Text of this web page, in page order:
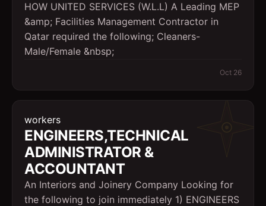
HOW UNITED SERVICES (W.L.L) A Leading MEP
&amp; Facilities Management Contractor in
Qatar required the following; Cleaners-
Male/Female &nbsp;
Oct 26
workers
ENGINEERS,TECHNICAL
ADMINISTRATOR &
ACCOUNTANT
An Interiors and Joinery Company Looking for
the following to join immediately 1) ENGINEERS